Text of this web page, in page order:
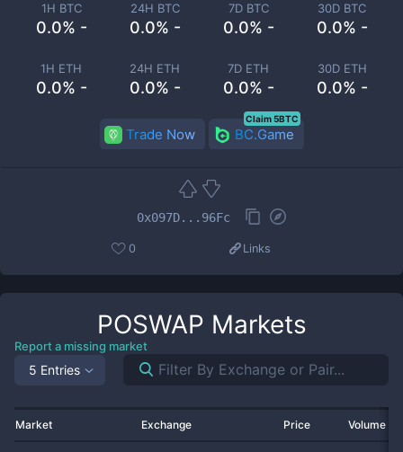
1H BTC
0.0% -
24H BTC
0.0% -
7D BTC
0.0% -
30D BTC
0.0% -
1H ETH
0.0% -
24H ETH
0.0% -
7D ETH
0.0% -
30D ETH
0.0% -
Trade Now BC.Game
Claim 5BTC
0x097D...96Fc
0 Links
POSWAP Markets
Report a missing market
5 Entries
Market Exchange Price Volume